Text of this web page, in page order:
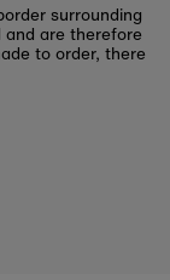
surrounding
are therefore
to order, there